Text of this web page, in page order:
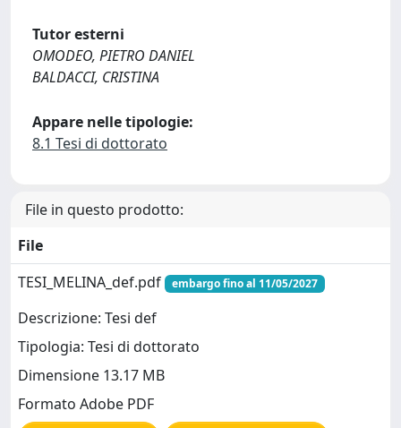
Tutor esterni
OMODEO, PIETRO DANIEL
BALDACCI, CRISTINA
Appare nelle tipologie:
8.1 Tesi di dottorato
File in questo prodotto:
File
TESI_MELINA_def.pdf
embargo fino al 11/05/2027
Descrizione: Tesi def
Tipologia: Tesi di dottorato
Dimensione 13.17 MB
Formato Adobe PDF